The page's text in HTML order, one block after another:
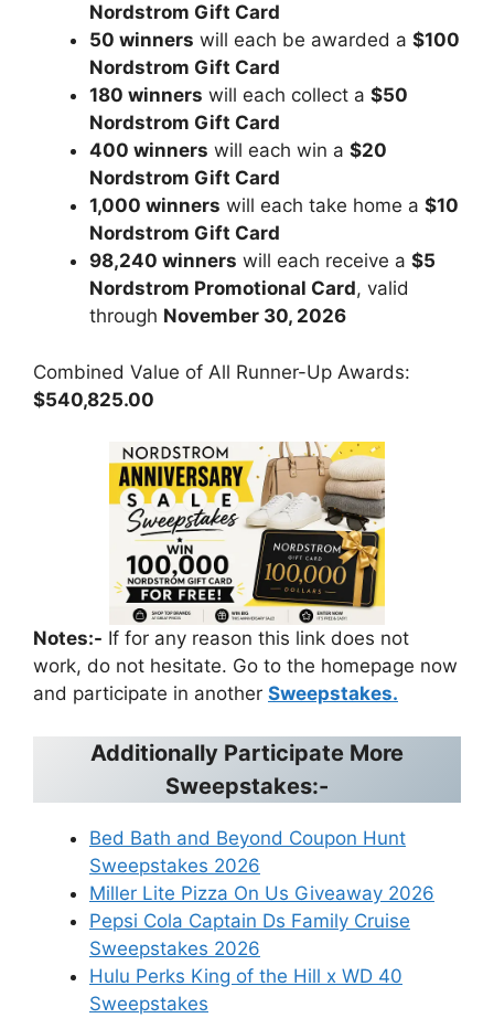
Nordstrom Gift Card
50 winners will each be awarded a $100
Nordstrom Gift Card
180 winners will each collect a $50
Nordstrom Gift Card
400 winners will each win a $20
Nordstrom Gift Card
1,000 winners will each take home a $10
Nordstrom Gift Card
98,240 winners will each receive a $5
Nordstrom Promotional Card, valid
through November 30, 2026
Combined Value of All Runner-Up Awards:
$540,825.00
Notes:- If for any reason this link does not
work, do not hesitate. Go to the homepage now
and participate in another Sweepstakes.
Additionally Participate More
Sweepstakes:-
Bed Bath and Beyond Coupon Hunt
Sweepstakes 2026
Miller Lite Pizza On Us Giveaway 2026
Pepsi Cola Captain Ds Family Cruise
Sweepstakes 2026
Hulu Perks King of the Hill x WD 40
Sweepstakes